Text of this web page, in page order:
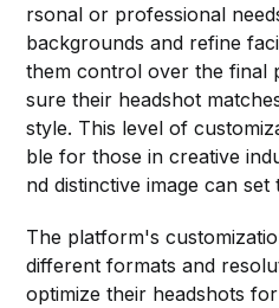
rsonal or professional
backgrounds and refine
them control over the final
sure their headshot
style. This level of
ble for those in creative
nd distinctive image can set
The platform's
different formats and
optimize their headshots